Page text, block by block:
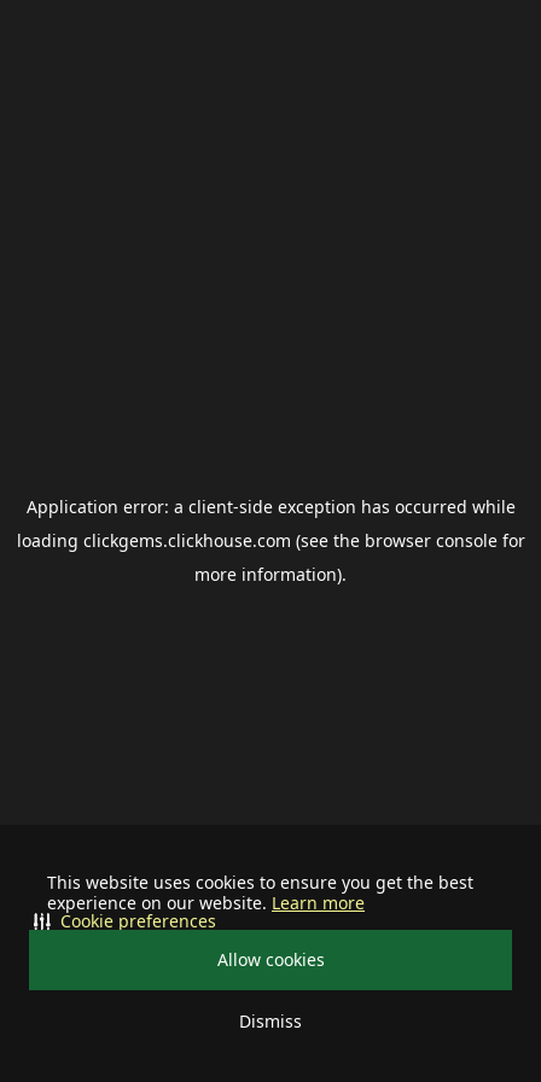
This website uses cookies to ensure you get the best
experience on our website. Learn more
Allow cookies
Dismiss
Cookie preferences
Application error: a client-side exception has occurred while
loading clickgems.clickhouse.com (see the browser consolefor
more information).